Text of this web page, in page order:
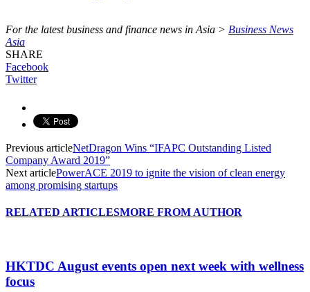
For the latest business and finance news in Asia > Business News
Asia
SHARE
Facebook
Twitter
Previous articleNetDragon Wins “IFAPC Outstanding Listed
Company Award 2019”
Next articlePowerACE 2019 to ignite the vision of clean energy
among promising startups
RELATED ARTICLESMORE FROM AUTHOR
HKTDC August events open next week with wellness
focus